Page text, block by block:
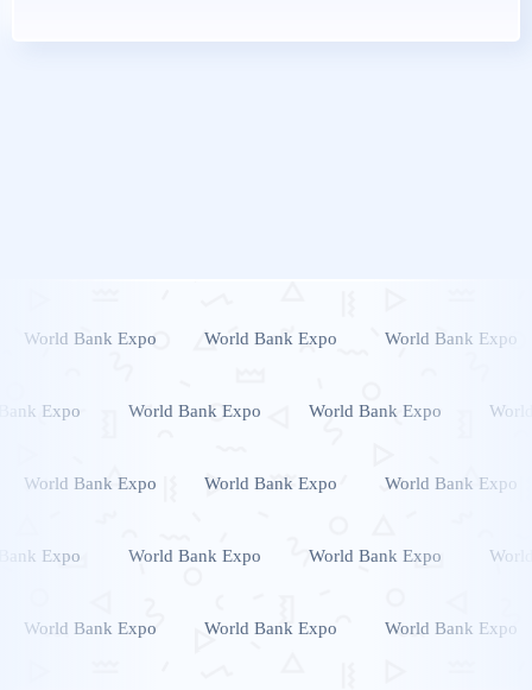
World Bank Expo World Bank Expo World Bank Expo
Expo World Bank Expo World Bank Expo
World Bank Expo World Bank Expo World Bank Expo
Expo World Bank Expo World Bank Expo
World Bank Expo World Bank Expo World Bank Expo